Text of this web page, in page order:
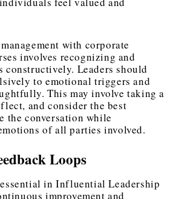
with corporate
involves recognizing and
constructively. Leaders should
to emotional triggers and
This may involve taking a
and consider the best
the conversation while
of all parties involved.
Loops
in Influential Leadership
improvement and